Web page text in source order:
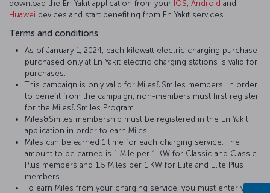
download the En Yakıt application from your IOS, Android and
Huawei devices and start benefiting from En Yakıt services.
Terms and conditions
As of January 1, 2024, each kilowatt electric charging purchase
purchased only at En Yakıt electric charging stations is valid for
purchases.
This campaign is only valid for Miles&Smiles members. In order
to benefit from the campaign, non-members must first register
for the Miles&Smiles Program.
Miles&Smiles membership must be registered in the En Yakıt
application in order to earn Miles.
Miles can be earned 1 time for each charging service. The
amount to be earned is 1 Mile per 1 KW for Classic and Classic
Plus members and 1.5 Miles per 1 KW for Elite and Elite Plus
members.
To earn Miles from your charging service, you must enter your